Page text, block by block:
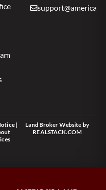
|
Land Broker Website by
REALSTACK.COM